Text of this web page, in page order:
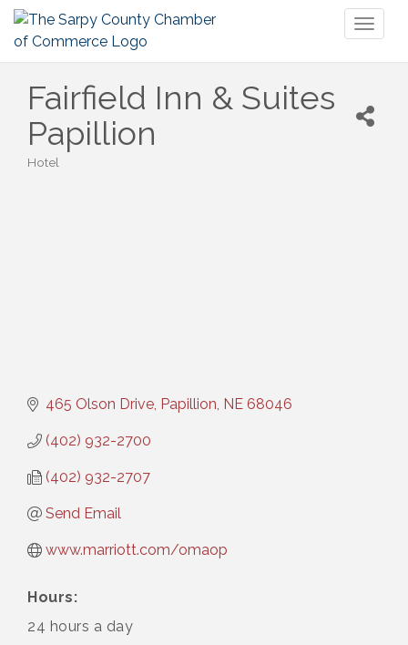
Fairfield Inn & Suites
Papillion
Hotel
465 Olson Drive Papillion NE 68046
(402) 932-2700
(402) 932-2707
Send Email
www.marriott.com/omaop
Hours:
24 hours a day